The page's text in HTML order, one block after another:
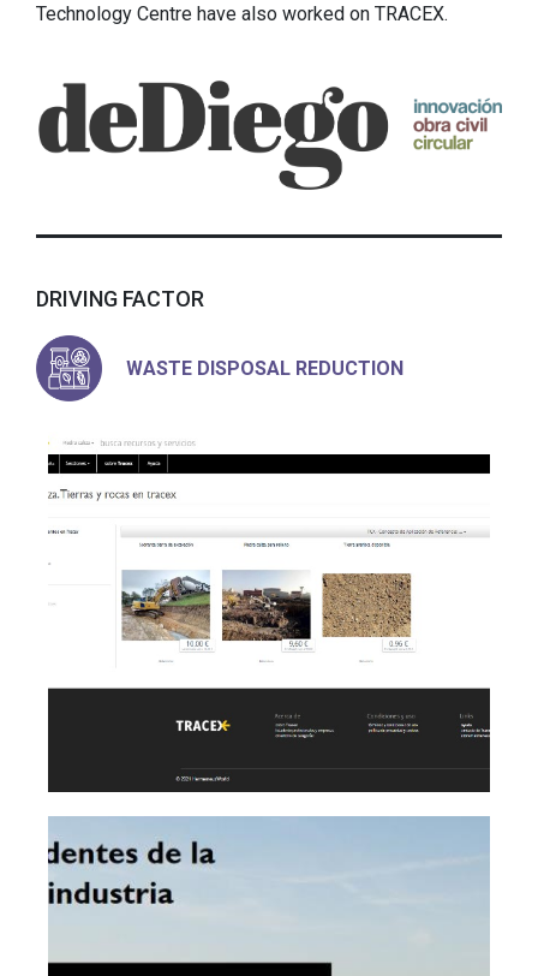
Technology Centre have also worked on TRACEX.
DRIVING FACTOR
WASTE DISPOSAL REDUCTION